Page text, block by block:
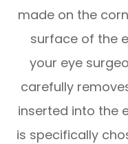
made on the
surface of the
your eye
carefully
inserted into the
is specifically